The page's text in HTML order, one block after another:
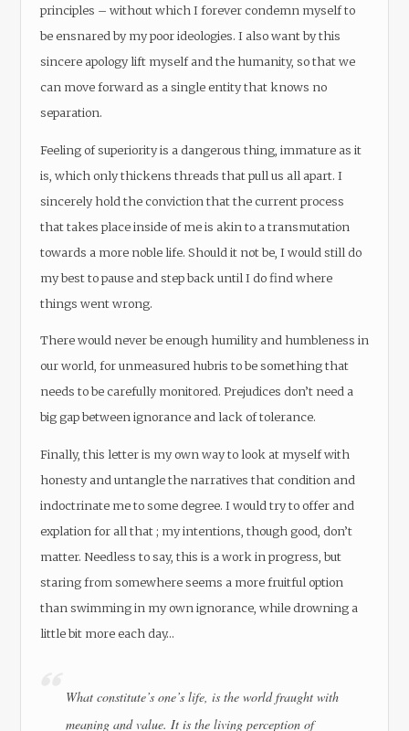
principles – without which I forever condemn myself to
be ensnared by my poor ideologies. I also want by this
sincere apology lift myself and the humanity, so that we
can move forward as a single entity that knows no
separation.
Feeling of superiority is a dangerous thing, immature as it
is, which only thickens threads that pull us all apart. I
sincerely hold the conviction that the current process
that takes place inside of me is akin to a transmutation
towards a more noble life. Should it not be, I would still do
my best to pause and step back until I do find where
things went wrong.
There would never be enough humility and humbleness in
our world, for unmeasured hubris to be something that
needs to be carefully monitored. Prejudices don’t need a
big gap between ignorance and lack of tolerance.
Finally, this letter is my own way to look at myself with
honesty and untangle the narratives that condition and
indoctrinate me to some degree. I would try to offer and
explation for all that ; my intentions, though good, don’t
matter. Needless to say, this is a work in progress, but
staring from somewhere seems a more fruitful option
than swimming in my own ignorance, while drowning a
little bit more each day…
What constitute’s one’s life, is the world fraught with
meaning and value. It is the living perception of